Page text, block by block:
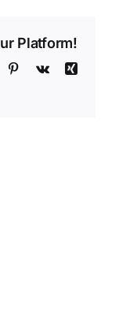
Platform!
PinterestVk
Xing